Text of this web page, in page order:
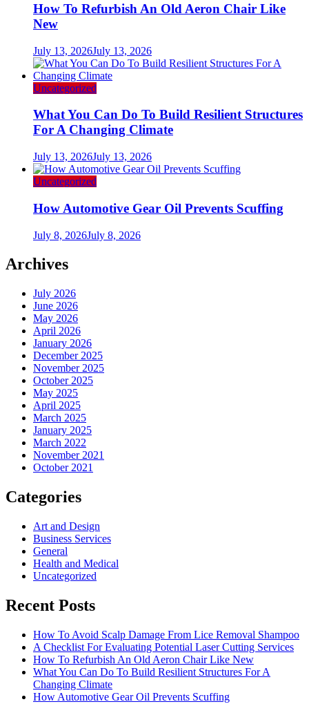
How To Refurbish An Old Aeron Chair Like
New
July 13, 2026July 13, 2026
Uncategorized
What You Can Do To Build Resilient Structures
For A Changing Climate
July 13, 2026July 13, 2026
Uncategorized
How Automotive Gear Oil Prevents Scuffing
July 8, 2026July 8, 2026
Archives
July 2026
June 2026
May 2026
April 2026
January 2026
December 2025
November 2025
October 2025
May 2025
April 2025
March 2025
January 2025
March 2022
November 2021
October 2021
Categories
Art and Design
Business Services
General
Health and Medical
Uncategorized
Recent Posts
How To Avoid Scalp Damage From Lice Removal Shampoo
A Checklist For Evaluating Potential Laser Cutting Services
How To Refurbish An Old Aeron Chair Like New
What You Can Do To Build Resilient Structures For A
Changing Climate
How Automotive Gear Oil Prevents Scuffing